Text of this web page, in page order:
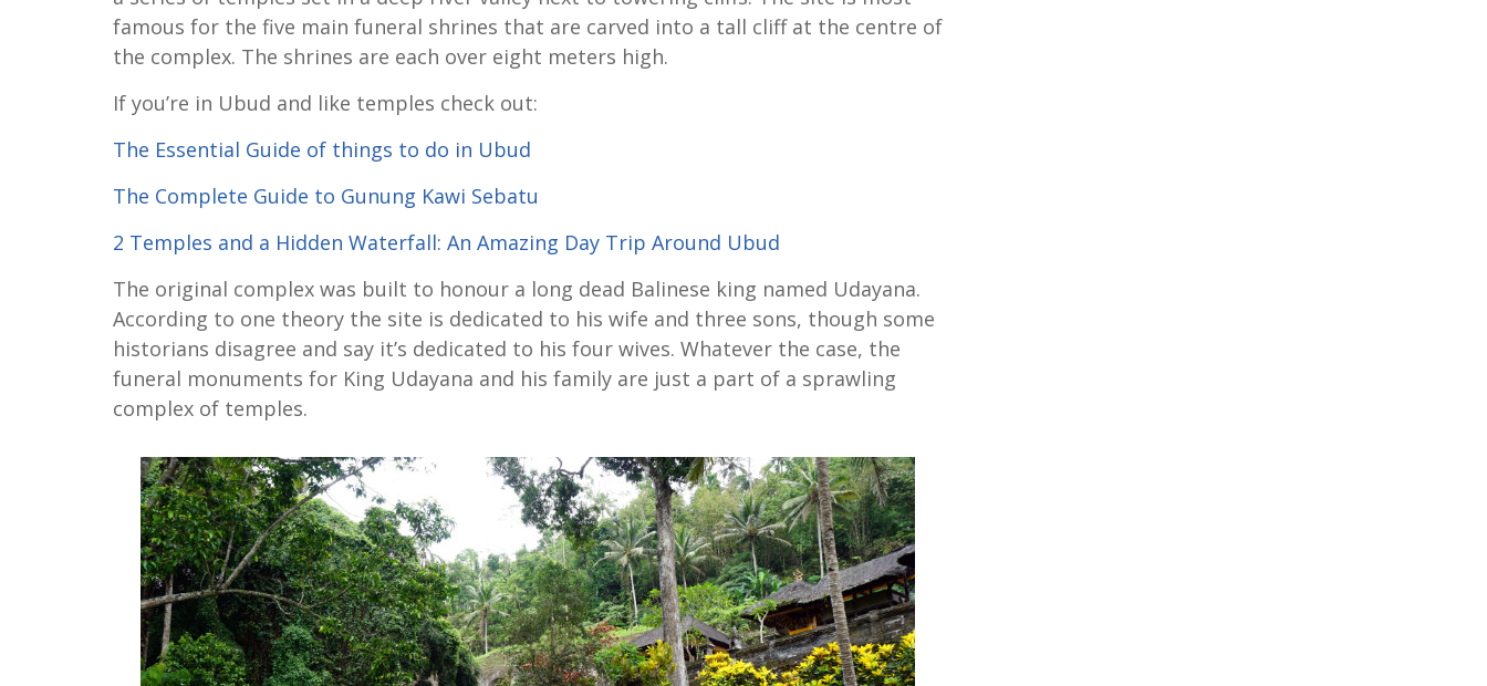
famous for the five main funeral shrines that are carved into a tall cliff at the centre of
the complex. The shrines are each over eight meters high.
If you’re in Ubud and like temples check out:
The Essential Guide of things to do in Ubud
The Complete Guide to Gunung Kawi Sebatu
2 Temples and a Hidden Waterfall: An Amazing Day Trip Around Ubud
The original complex was built to honour a long dead Balinese king named Udayana.
According to one theory the site is dedicated to his wife and three sons, though some
historians disagree and say it’s dedicated to his four wives. Whatever the case, the
funeral monuments for King Udayana and his family are just a part of a sprawling
complex of temples.